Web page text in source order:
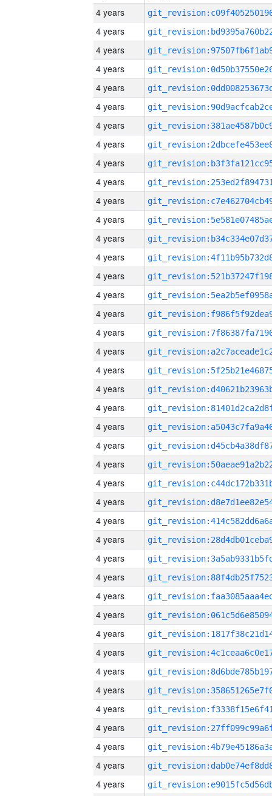
4 years
4 years
4 years
4 years
4 years
4 years
4 years
4 years
4 years
4 years
4 years
4 years
4 years
4 years
4 years
4 years
4 years
4 years
4 years
4 years
4 years
4 years
4 years
4 years
4 years
4 years
4 years
4 years
4 years
4 years
4 years
4 years
4 years
4 years
4 years
4 years
4 years
4 years
4 years
4 years
4 years
4 years